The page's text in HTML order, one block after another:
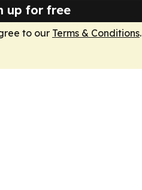
up for free
to our Terms & Conditions.